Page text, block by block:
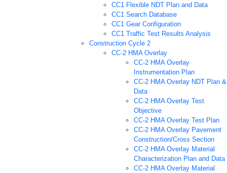
CC1 Flexible NDT Plan and Data
CC1 Search Database
CC1 Gear Configuration
CC1 Traffic Test Results Analysis
Construction Cycle 2
CC-2 HMA Overlay
CC-2 HMA Overlay
Instrumentation Plan
CC-2 HMA Overlay NDT Plan &
Data
CC-2 HMA Overlay Test
Objective
CC-2 HMA Overlay Test Plan
CC-2 HMA Overlay Pavement
Construction/Cross Section
CC-2 HMA Overlay Material
Characterization Plan and Data
CC-2 HMA Overlay Material